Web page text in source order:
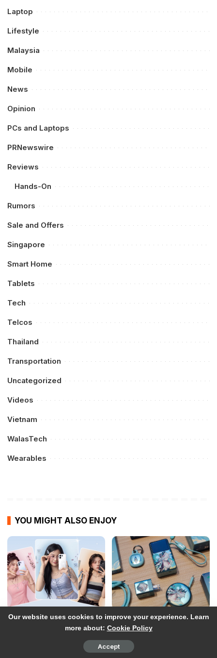
Laptop
Lifestyle
Malaysia
Mobile
News
Opinion
PCs and Laptops
PRNewswire
Reviews
Hands-On
Rumors
Sale and Offers
Singapore
Smart Home
Tablets
Tech
Telcos
Thailand
Transportation
Uncategorized
Videos
Vietnam
WalasTech
Wearables
YOU MIGHT ALSO ENJOY
OPPO Reno16 Series:
UGREEN x Honkai: Star Rail
Collection Hands-on:
More than Just
Collectibles
Our website uses cookies to improve your experience. Learn
more about: Cookie Policy
Accept